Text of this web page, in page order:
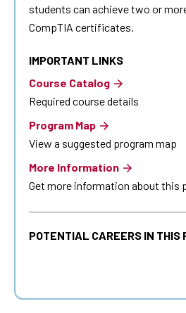
students can achieve two or
CompTIA certificates.
IMPORTANT LINKS
Course Catalog
Required course details
Program Map
View a suggested program map
More Information
Get more information about this
POTENTIAL CAREERS IN THIS